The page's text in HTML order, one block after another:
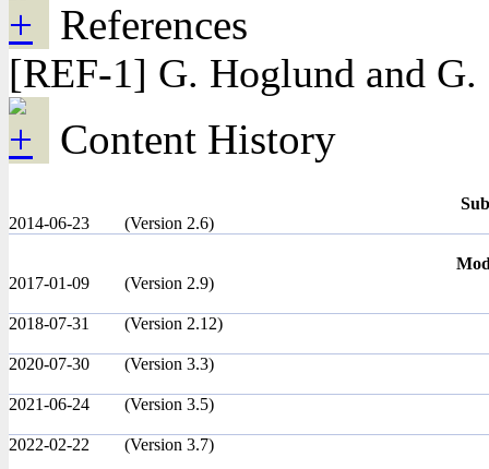
References
[REF-1] G. Hoglund and
Content History
2014-06-23
(Version 2.6)
2017-01-09
(Version 2.9)
2018-07-31 (Version 2.12)
2020-07-30 (Version 3.3)
2021-06-24 (Version 3.5)
2022-02-22 (Version 3.7)